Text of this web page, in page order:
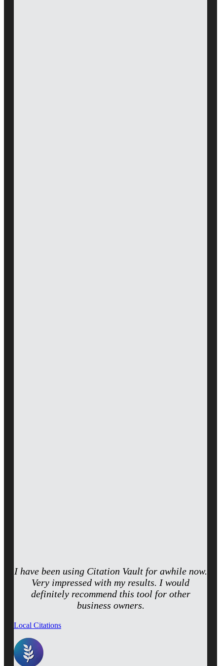
I have been using Citation Vault for awhile now.
Very impressed with my results. I would
definitely recommend this tool for other
business owners.
Local Citations